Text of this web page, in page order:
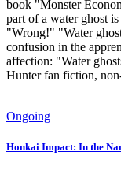
book "Monster
part of a water ghost
"Wrong!" "Water
confusion in the
affection: "Water
Hunter fan fiction,
Ongoing
Honkai Impact: In the